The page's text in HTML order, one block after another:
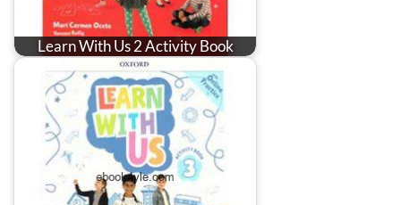
Learn With Us 2 Activity Book